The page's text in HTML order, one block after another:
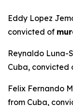
Eddy Lopez
convicted of
Reynaldo Luna-
Cuba, convicted
Felix Fernando
from Cuba,